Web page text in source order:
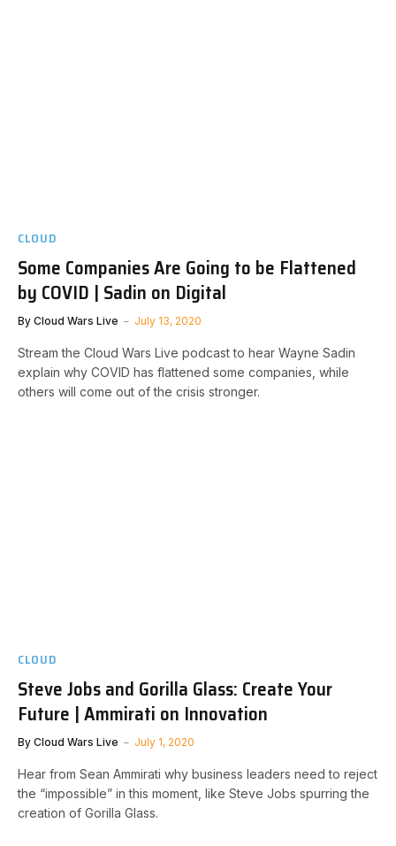
CLOUD
Some Companies Are Going to be Flattened
by COVID | Sadin on Digital
By Cloud Wars Live July 13, 2020
Stream the Cloud Wars Live podcast to hear Wayne Sadin
explain why COVID has flattened some companies, while
others will come out of the crisis stronger.
CLOUD
Steve Jobs and Gorilla Glass: Create Your
Future | Ammirati on Innovation
By Cloud Wars Live July 1, 2020
Hear from Sean Ammirati why business leaders need to reject
the “impossible” in this moment, like Steve Jobs spurring the
creation of Gorilla Glass.